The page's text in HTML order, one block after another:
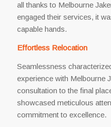
all thanks to Melbourne
engaged their services, it
capable hands.
Effortless Relocation
Seamlessness
experience with Melbourne
consultation to the final
showcased meticulous
commitment to excellence.